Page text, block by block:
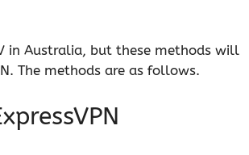
in Australia, but these methods will
The methods are as follows.